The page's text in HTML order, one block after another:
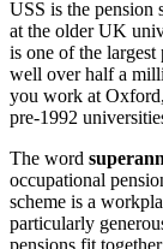
USS is the pension
at the older UK
is one of the
well over half a
you work at
pre-1992
The word
occupational
scheme is a
particularly